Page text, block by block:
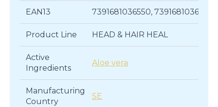
EAN13 7391681036550, 7391681036536
Product Line HEAD & HAIR HEAL
Active
Ingredients
Aloe vera
Manufacturing
Country
SE